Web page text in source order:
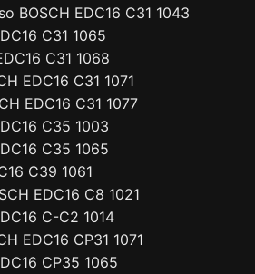
BOSCH EDC16 C31 1043
C31 1065
C31 1068
EDC16 C31 1071
EDC16 C31 1077
C35 1003
C35 1065
C39 1061
EDC16 C8 1021
C-C2 1014
EDC16 CP31 1071
CP35 1065